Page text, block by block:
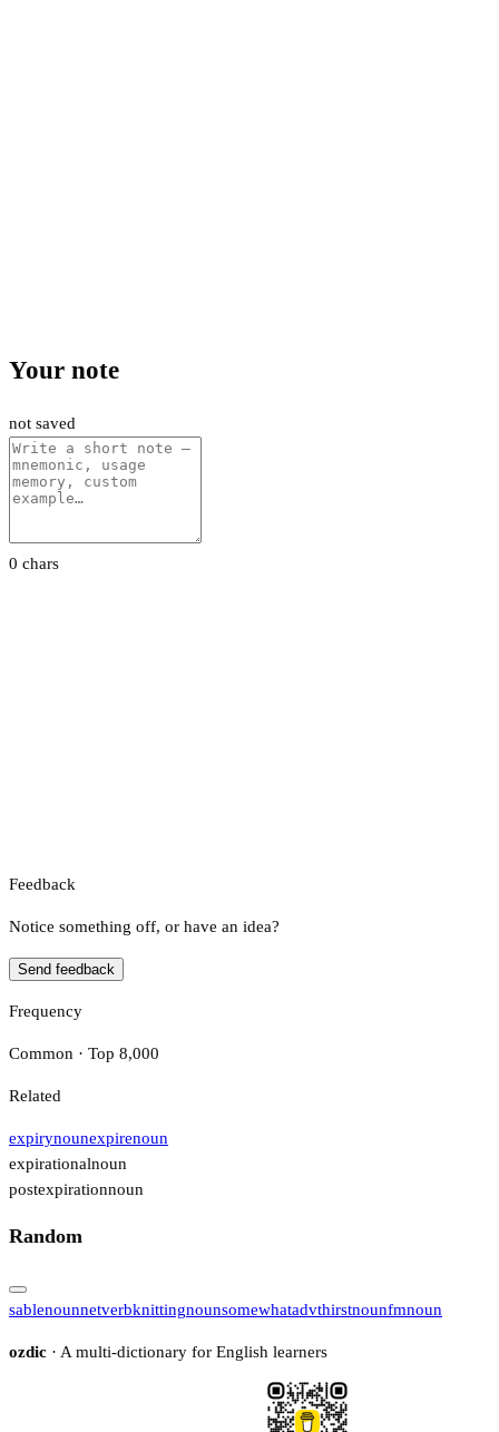
Your note
not saved
0 chars
Feedback
Notice something off, or have an idea?
Send feedback
Frequency
Common · Top 8,000
Related
expirynounexpirenoun
expirationalnoun
postexpirationnoun
Random
sablenounnetverbknittingnounsomewhatadvthirstnounfmnoun
ozdic · A multi-dictionary for English learners